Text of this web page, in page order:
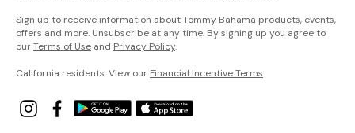
Sign up to receive information about Tommy Bahama products, events,
offers and more. Unsubscribe at any time. By signing up you agree to
ourTerms of Use and Privacy Policy.
California residents: View our Financial Incentive Terms.